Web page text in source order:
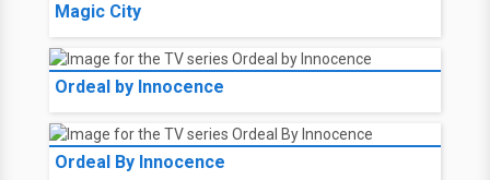
Magic City
Ordeal by Innocence
Ordeal By Innocence